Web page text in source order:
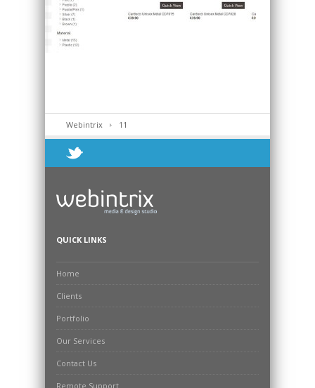
Webintrix 11
QUICK LINKS
Home
Clients
Portfolio
Our Services
Contact Us
Remote Support